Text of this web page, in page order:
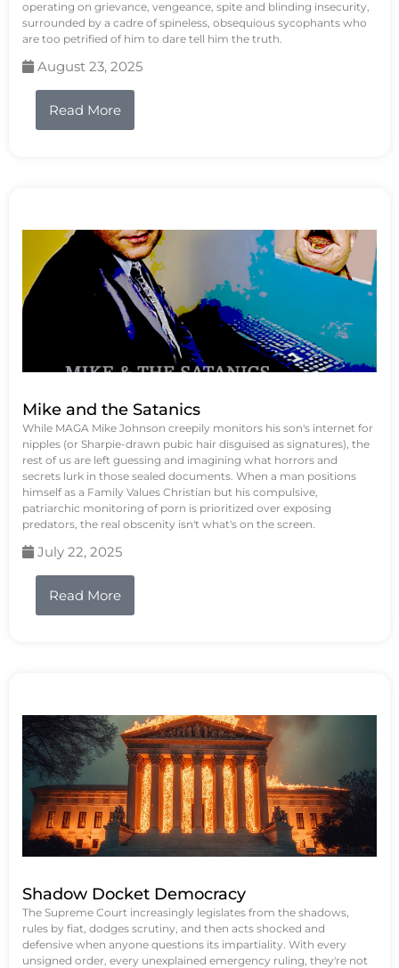
operating on grievance, vengeance, spite and blinding insecurity,
surrounded by a cadre of spineless, obsequious sycophants who
are too petrified of him to dare tell him the truth.
August 23, 2025
Read More
Mike and the Satanics
While MAGA Mike Johnson creepily monitors his son's internet for
nipples (or Sharpie-drawn pubic hair disguised as signatures), the
rest of us are left guessing and imagining what horrors and
secrets lurk in those sealed documents. When a man positions
himself as a Family Values Christian but his compulsive,
patriarchic monitoring of porn is prioritized over exposing
predators, the real obscenity isn't what's on the screen.
July 22, 2025
Read More
Shadow Docket Democracy
The Supreme Court increasingly legislates from the shadows,
rules by fiat, dodges scrutiny, and then acts shocked and
defensive when anyone questions its impartiality. With every
unsigned order, every unexplained emergency ruling, they're not